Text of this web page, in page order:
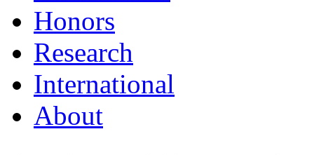
Honors
Research
International
About